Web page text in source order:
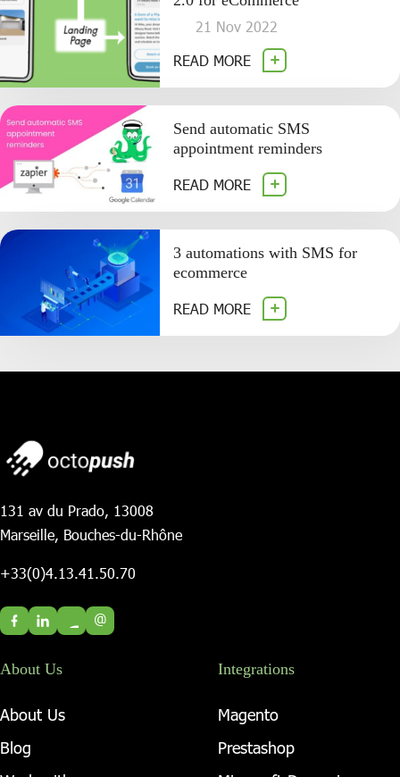
21 Nov 2022
READ MORE
Send automatic SMS
appointment reminders
READ MORE
3 automations with SMS for
ecommerce
READ MORE
131 av du Prado, 13008
Marseille, Bouches-du-Rhône
+33(0)4.13.41.50.70
@
About Us
About Us
Blog
Integrations
Magento
Prestashop